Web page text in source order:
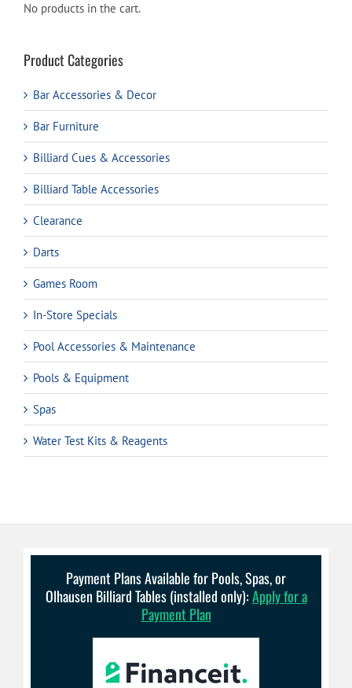
No products in the cart.
Product Categories
Bar Accessories & Decor
Bar Furniture
Billiard Cues & Accessories
Billiard Table Accessories
Clearance
Darts
Games Room
In-Store Specials
Pool Accessories & Maintenance
Pools & Equipment
Spas
Water Test Kits & Reagents
Payment Plans Available for Pools, Spas, or
Olhausen Billiard Tables (installed only):Apply for a
Payment Plan